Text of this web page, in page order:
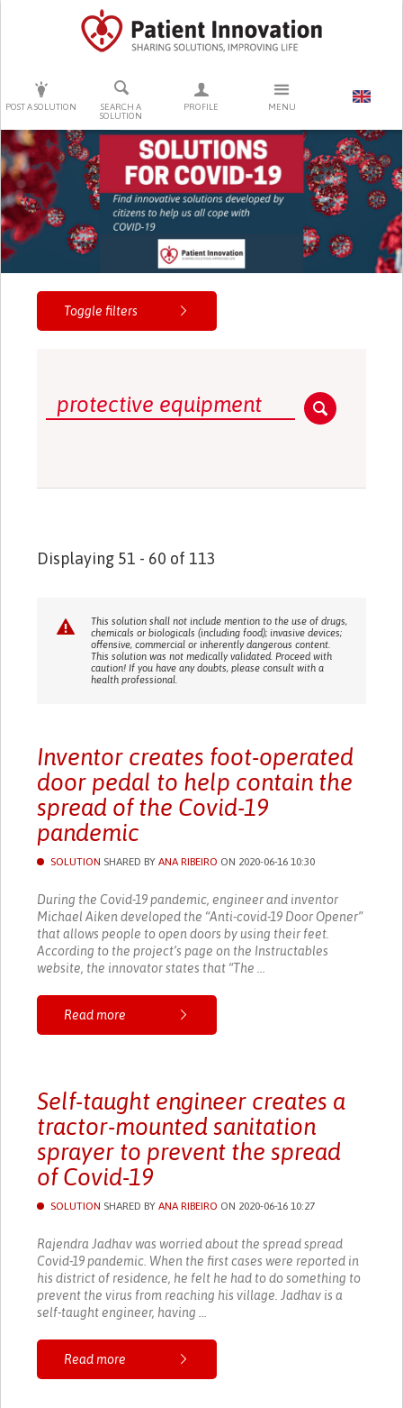
POST A SOLUTION
SEARCH A
SOLUTION
PROFILE MENU
PRESS ENTER TO START SEARCHING
Toggle filters
Displaying 51 - 60 of 113
This solution shall not include mention to the use of drugs,
chemicals or biologicals (including food); invasive devices;
offensive, commercial or inherently dangerous content.
This solution was not medically validated. Proceed with
caution! If you have any doubts, please consult with a
health professional.
Inventor creates foot-operated
door pedal to help contain the
spread of the Covid-19
pandemic
SOLUTION SHARED BY ANA RIBEIRO ON 2020-06-16 10:30
During the Covid-19 pandemic, engineer and inventor
Michael Aiken developed the “Anti-covid-19 Door Opener”
that allows people to open doors by using their feet.
According to the project’s page on the Instructables
website, the innovator states that “The ...
Read more
Self-taught engineer creates a
tractor-mounted sanitation
sprayer to prevent the spread
of Covid-19
SOLUTION SHARED BY ANA RIBEIRO ON 2020-06-16 10:27
Rajendra Jadhav was worried about the spread spread
Covid-19 pandemic. When the first cases were reported in
his district of residence, he felt he had to do something to
prevent the virus from reaching his village. Jadhav is a
self-taught engineer, having ...
Read more